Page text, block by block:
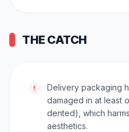
THE CATCH
!
Delivery packaging
damaged in at least
dented), which
aesthetics.